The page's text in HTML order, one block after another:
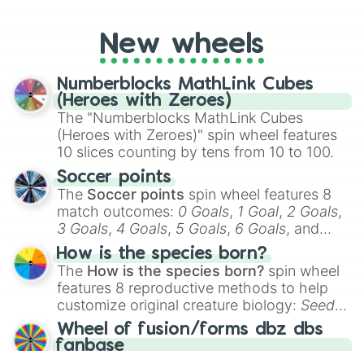
New wheels
Numberblocks MathLink Cubes
(Heroes with Zeroes)
The "Numberblocks MathLink Cubes
(Heroes with Zeroes)" spin wheel features
10 slices counting by tens from 10 to 100.
Soccer points
The Soccer points spin wheel features 8
match outcomes: 0 Goals, 1 Goal, 2 Goals,
3 Goals, 4 Goals, 5 Goals, 6 Goals, and
Hand ball/free kick .
How is the species born?
The How is the species born? spin wheel
features 8 reproductive methods to help
customize original creature biology: Seeds,
Spores, Altricial live birth,Precocial live
birth,Parasitic,Asexual reproduction,Soft
Wheel of fusion/forms dbz dbs
fanbase